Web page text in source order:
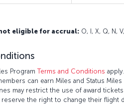
eligible for accrual: O, I, X, Q, N,
ProgramTerms and Conditions apply.
can earn Miles and Status
may restrict the use of award
reserve the right to change their flight